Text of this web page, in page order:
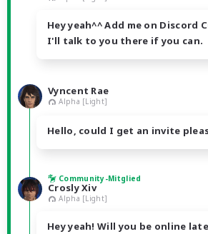
Hey yeah^^ Add me on Discord
I'll talk to you there if you can.
Vyncent Rae
Alpha [Light]
Hello, could I get an invite
Community-Mitglied
Crosly Xiv
Alpha [Light]
Hey yeah! Will you be online